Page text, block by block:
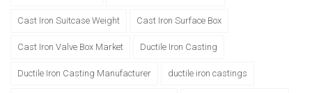
Cast Iron Suitcase Weight Cast Iron Surface Box
Cast Iron Valve Box Market Ductile Iron Casting
Ductile Iron Casting Manufacturer ductile iron castings